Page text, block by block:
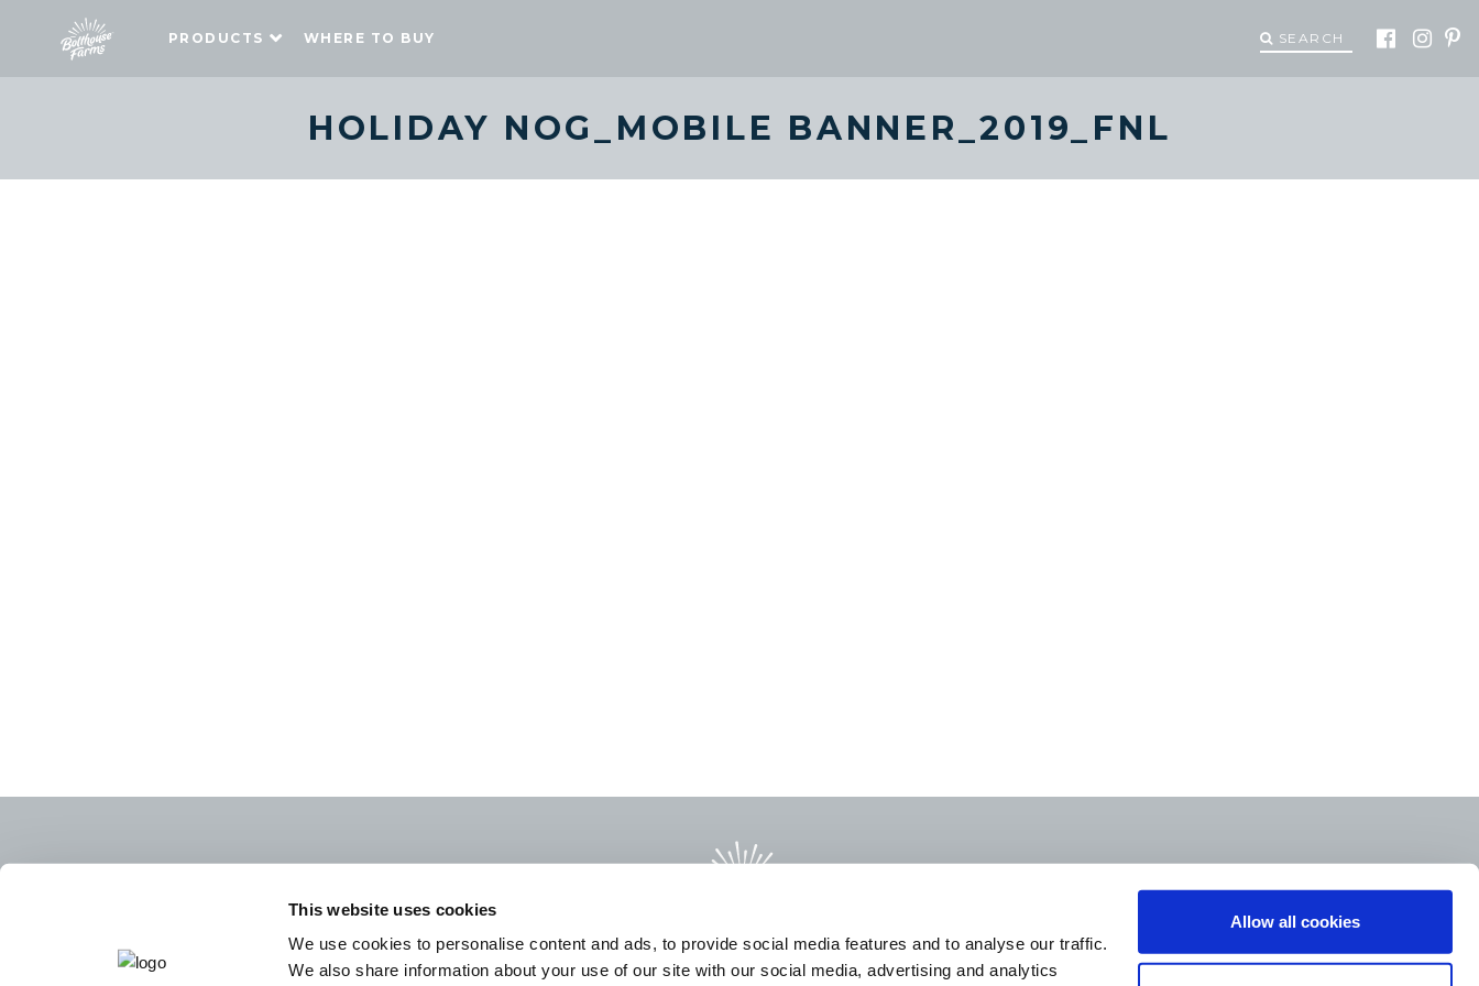
This website uses cookies
We use cookies to personalise content and ads, to provide social media features and to analyse our traffic.
We also share information about your use of our site with our social media, advertising and analytics
Allow all cookies
PRODUCTS WHERE TO BUY SEARCH
HOLIDAY NOG_MOBILE BANNER_2019_FNL
LEGAL PRODUCTS